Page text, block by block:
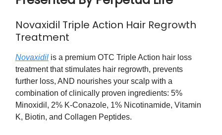
Novaxidil Triple Action Hair Regrowth
Treatment
Novaxidil is a premium OTC Triple Action hair loss
treatment that stimulates hair regrowth, prevents
further loss, AND nourishes your scalp with a
combination of clinically proven ingredients: 5%
Minoxidil, 2% K-Conazole, 1% Nicotinamide, Vitamin
K, Biotin, and Collagen Peptides.